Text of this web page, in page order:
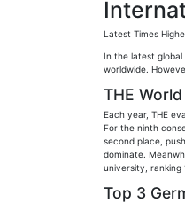
Latest Times
In the latest global
worldwide.
THE
Each year, THE
For the ninth
second place,
dominate.
university, ranking
Top 3